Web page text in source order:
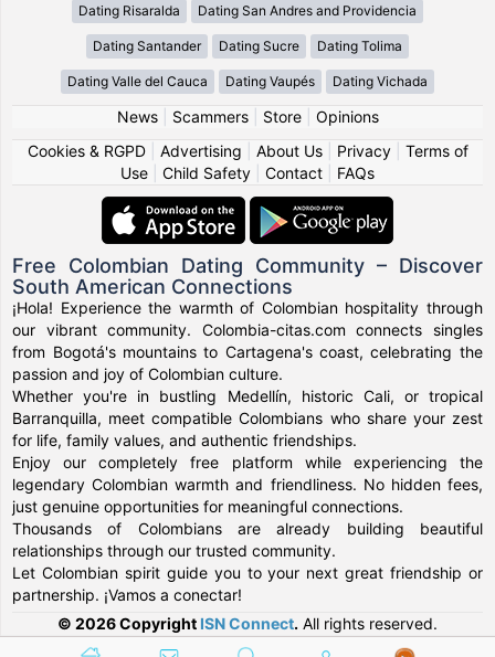
Dating Risaralda Dating San Andres and Providencia
Dating Santander Dating Sucre Dating Tolima
Dating Valle del Cauca Dating Vaupés Dating Vichada
News| Scammers| Store| Opinions
Cookies & RGPD| Advertising About Us| Privacy| Terms of
Use
Child Safety Contact FAQs
Free Colombian Dating Community – Discover
South American Connections
¡Hola! Experience the warmth of Colombian hospitality through
our vibrant community. Colombia-citas.com connects singles
from Bogotá's mountains to Cartagena's coast, celebrating the
passion and joy of Colombian culture.
Whether you're in bustling Medellín, historic Cali, or tropical
Barranquilla, meet compatible Colombians who share your zest
for life, family values, and authentic friendships.
Enjoy our completely free platform while experiencing the
legendary Colombian warmth and friendliness. No hidden fees,
just genuine opportunities for meaningful connections.
Thousands of Colombians are already building beautiful
relationships through our trusted community.
Let Colombian spirit guide you to your next great friendship or
partnership. ¡Vamos a conectar!
© 2026 Copyright ISN Connect. All rights reserved.